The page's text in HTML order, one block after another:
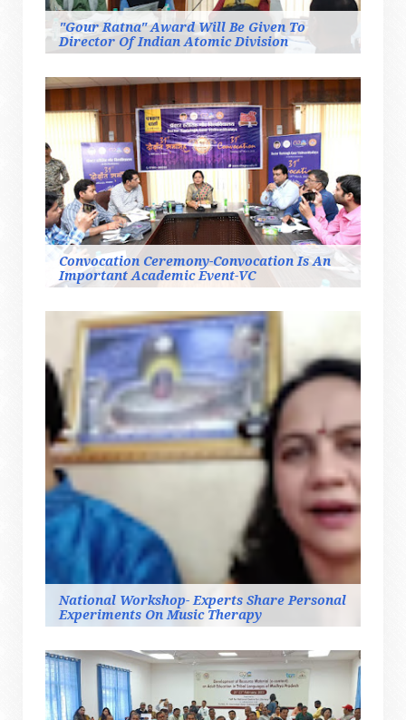
"Gour Ratna" Award Will Be Given To
Director Of Indian Atomic Division
Convocation Ceremony-Convocation Is An
Important Academic Event-VC
National Workshop- Experts Share Personal
Experiments On Music Therapy